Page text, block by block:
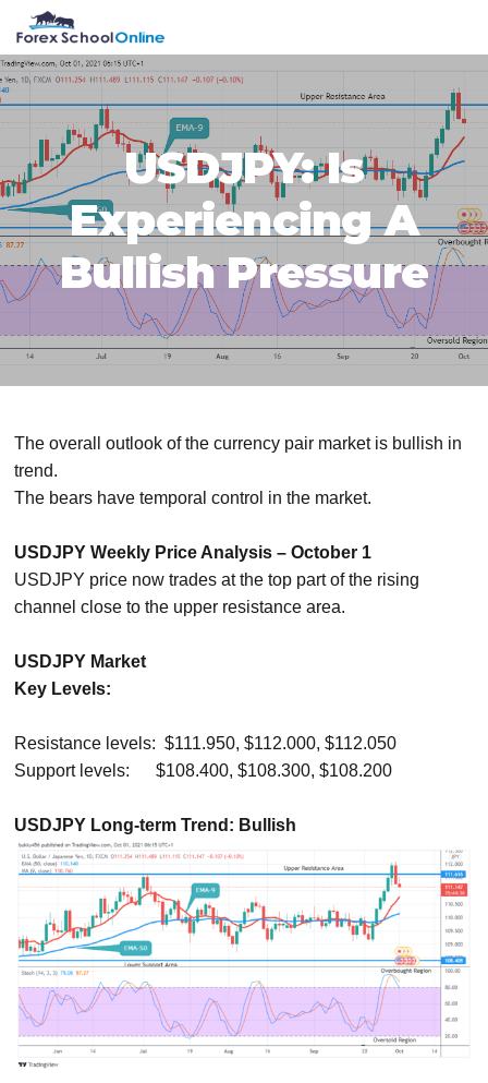
primary
navigation
main
content
primary
sidebar
footer
USDJPY: Is
Experiencing A
Bullish Pressure
The overall outlook of the currency pair market is bullish in
trend.
The bears have temporal control in the market.
USDJPY Weekly Price Analysis – October 1
USDJPY price now trades at the top part of the rising
channel close to the upper resistance area.
USDJPY Market
Key Levels:
Resistance levels: $111.950, $112.000, $112.050
Support levels: $108.400, $108.300, $108.200
USDJPY Long-term Trend: Bullish